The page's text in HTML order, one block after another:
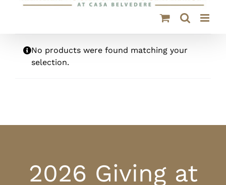
No products were found matching your
selection.
2026 Giving at